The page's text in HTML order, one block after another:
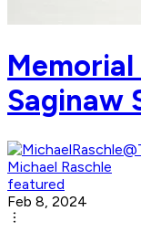
Saginaw
Michael Raschle
featured
Feb 8, 2024